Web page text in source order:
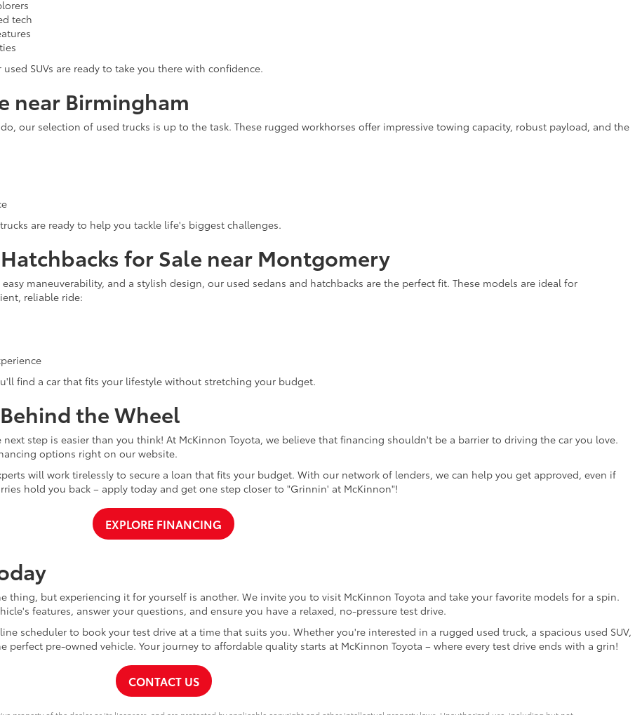
tech
SUVs are ready to take you there with confidence.
near Birmingham
our selection of used trucks is up to the task. These rugged workhorses offer impressive towing capacity, robust payload, and the
are ready to help you tackle life's biggest challenges.
for Sale near Montgomery
maneuverability, and a stylish design, our used sedans and hatchbacks are the perfect fit. These models are ideal for
reliable ride:
find a car that fits your lifestyle without stretching your budget.
the Wheel
step is easier than you think! At McKinnon Toyota, we believe that financing shouldn't be a barrier to driving the car you love.
options right on our website.
will work tirelessly to secure a loan that fits your budget. With our network of lenders, we can help you get approved, even if
hold you back – apply today and get one step closer to "Grinnin' at McKinnon"!
EXPLORE FINANCING
thing, but experiencing it for yourself is another. We invite you to visit McKinnon Toyota and take your favorite models for a spin.
features, answer your questions, and ensure you have a relaxed, no-pressure test drive.
scheduler to book your test drive at a time that suits you. Whether you're interested in a rugged used truck, a spacious used SUV,
pre-owned vehicle. Your journey to affordable quality starts at McKinnon Toyota – where every test drive ends with a grin!
CONTACT US